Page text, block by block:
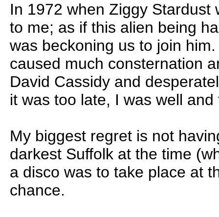
In 1972 when Ziggy
to me; as if this alien being
was beckoning us to join
caused much consternation
David Cassidy and
it was too late, I was well
My biggest regret is not
darkest Suffolk at the time
a disco was to take place at
chance.